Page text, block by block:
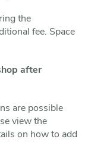
the
fee. Space
after
are possible
view the
on how to add